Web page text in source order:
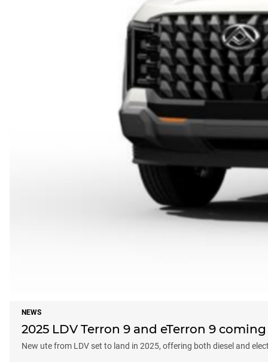
NEWS
2025 LDV Terron 9 and eTerron 9
New ute from LDV set to land in 2025, offering both diesel and